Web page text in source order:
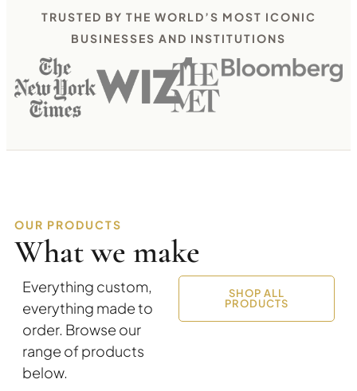
TRUSTED BY THE WORLD’S MOST ICONIC
BUSINESSES AND INSTITUTIONS
OUR PRODUCTS
What we make
Everything custom,
everything made to
order. Browse our
range of products
below.
SHOP ALL
PRODUCTS